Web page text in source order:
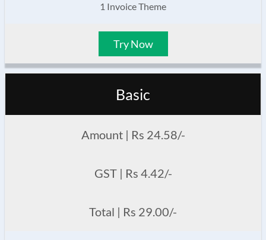
1 Invoice Theme
Try Now
Basic
Amount | Rs 24.58/-
GST | Rs 4.42/-
Total | Rs 29.00/-